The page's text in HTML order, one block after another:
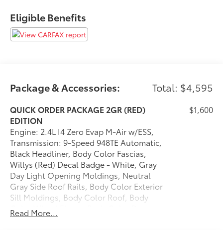
Red Exterior Badges
Gloss Black Surround/neutral Gray Rings
Neutral Gray Exterior Accents
Body Color Door Claddings
Neutral Gray Side Roof Rails
Body Color Roof
235/45R19 BSW AS Tires
19"" X 7.5"" Aluminum Painted Wheels
Package ($2,995 value)
Reversible Carpet/vinyl Cargo Mat
Premium Leather Trimmed Bucket Seats
Power Front/fixed Rear Full Sunroof
Cluster 10.25"" TFT Color Display
115V Auxiliary Power Outlet
Eligible Benefits
Package & Accessories: Total: $4,595
QUICK ORDER PACKAGE 2GR (RED)
EDITION
Engine: 2.4L I4 Zero Evap M-Air w/ESS,
Transmission: 9-Speed 948TE Automatic,
Black Headliner, Body Color Fascias,
Willys (Red) Decal Badge - White, Gray
Day Light Opening Moldings, Neutral
Gray Side Roof Rails, Body Color Exterior
Sill Moldings, Body Color Roof, Body
Color Wheel Flares, Body Color Door
Claddings, Gloss Black
$1,600
Read More...